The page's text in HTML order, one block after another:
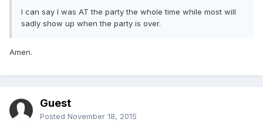
I can say I was AT the party the whole time while most will
sadly show up when the party is over.
Amen.
Guest
Posted November 18, 2015